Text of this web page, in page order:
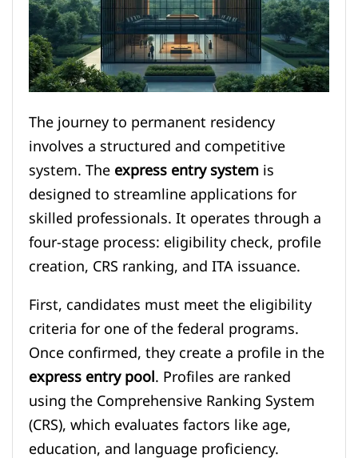
The journey to permanent residency
involves a structured and competitive
system. Theexpress entry systemis
designed to streamline applications for
skilled professionals. It operates through a
four-stage process: eligibility check, profile
creation, CRS ranking, and ITA issuance.
First, candidates must meet the eligibility
criteria for one of the federal programs.
Once confirmed, they create a profile in the
express entry pool. Profiles are ranked
using the Comprehensive Ranking System
(CRS), which evaluates factors like age,
education, and language proficiency.